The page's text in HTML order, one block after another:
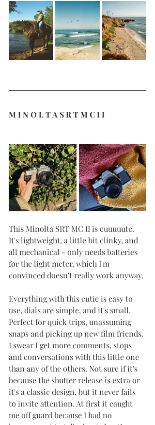
M I N O L T A S R T M C I I
This Minolta SRT MC II is cuuuuute.
It's lightweight, a little bit clinky, and
all mechanical - only needs batteries
for the light meter, which I'm
convinced doesn't really work anyway.
Everything with this cutie is easy to
use, dials are simple, and it's small.
Perfect for quick trips, unassuming
snaps and picking up new film friends.
I swear I get more comments, stops
and conversations with this little one
than any of the others. Not sure if it's
because the shutter release is extra or
it's a classic design, but it never fails
to invite attention. At first it caught
me off guard because I had no